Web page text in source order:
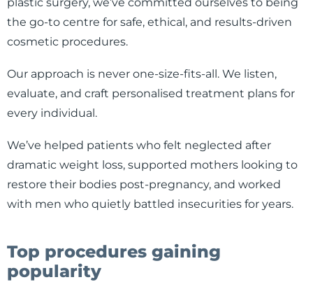
the go-to centre for safe, ethical, and results-driven
cosmetic procedures.
Our approach is never one-size-fits-all. We listen,
evaluate, and craft personalised treatment plans for
every individual.
We’ve helped patients who felt neglected after
dramatic weight loss, supported mothers looking to
restore their bodies post-pregnancy, and worked
with men who quietly battled insecurities for years.
Top procedures gaining
popularity